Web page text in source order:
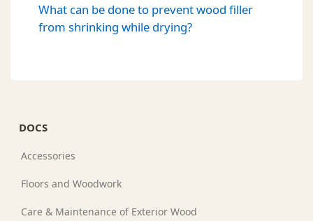
What can be done to prevent wood filler
from shrinking while drying?
DOCS
Accessories
Floors and Woodwork
Care & Maintenance of Exterior Wood